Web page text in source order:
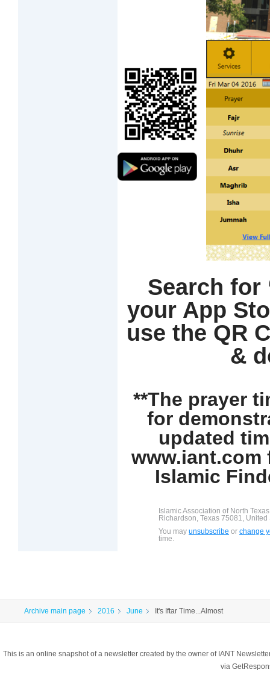
Search for
your App
use the QR
&
**The prayer
for
updated
www.iant.com
Islamic
Islamic Association of North
Richardson, Texas 75081, United
You may unsubscribe or change
time.
Archive main page 2016 June It's Iftar Time...Almost
This is an online snapshot of a newsletter created by the owner of IANT
via